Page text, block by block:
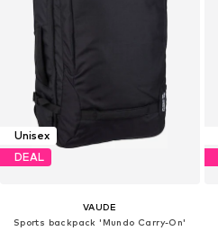
Unisex
DEAL
VAUDE
Sports backpack 'Mundo Carry-On'